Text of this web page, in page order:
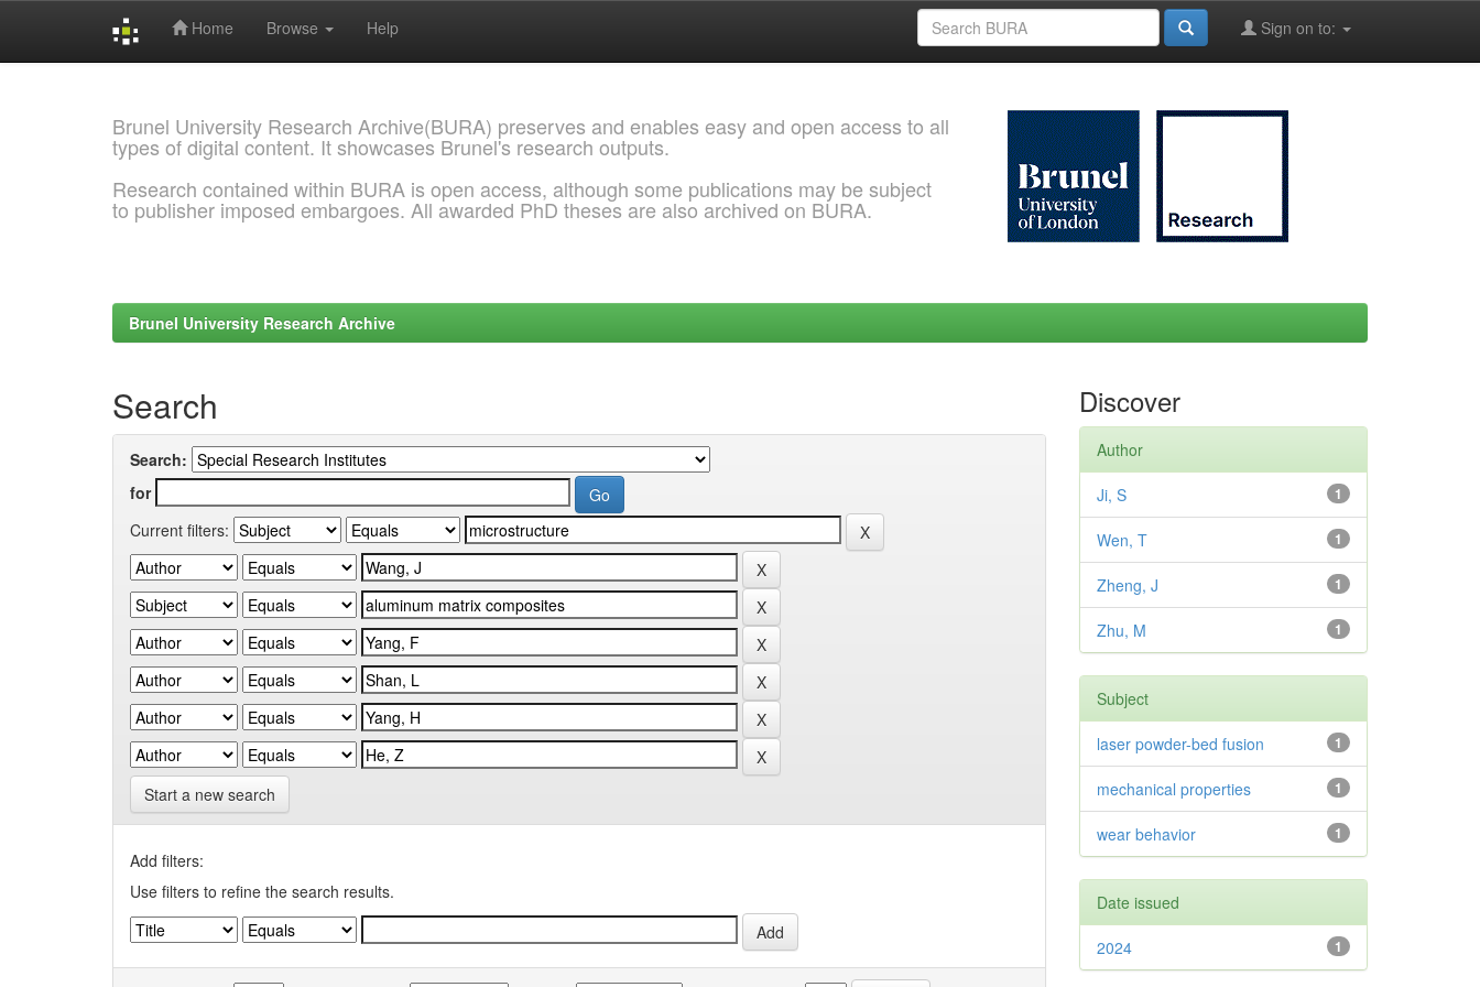
Home Browse Help Sign on to:
Brunel University Research Archive(BURA) preserves and enables easy and open access to all
types of digital content. It showcases Brunel's research outputs.
Research contained within BURA is open access, although some publications may be subject
to publisher imposed embargoes. All awarded PhD theses are also archived on BURA.
Brunel University Research Archive
Search
Search:
for
Current filters:
Start a new search
Add filters:
Use filters to refine the search results.
Discover
Author
1
Ji, S
1
Wen, T
1
Zheng, J
1
Zhu, M
Subject
1
laser powder-bed fusion
1
mechanical properties
1
wear behavior
Date issued
1
2024